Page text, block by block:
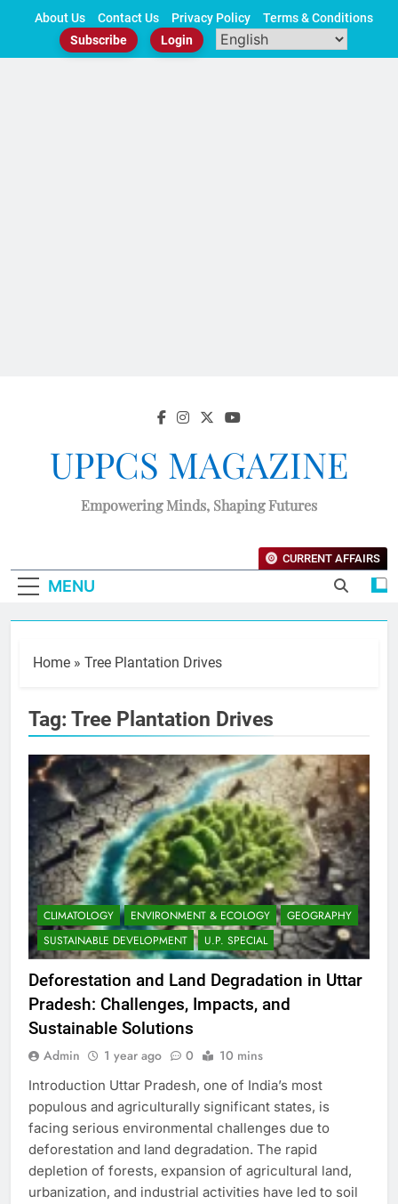
About Us Contact Us Privacy Policy
Terms & Conditions
Subscribe
Login
UPPCS MAGAZINE
Empowering Minds, Shaping Futures
MENU
CURRENT AFFAIRS
Home » Tree Plantation Drives
Tag: Tree Plantation Drives
CLIMATOLOGY ENVIRONMENT & ECOLOGY
GEOGRAPHY
SUSTAINABLE DEVELOPMENT
U.P. SPECIAL
Deforestation and Land Degradation in Uttar
Pradesh: Challenges, Impacts, and
Sustainable Solutions
Admin 1 year ago 0 10 mins
Introduction Uttar Pradesh, one of India’s most
populous and agriculturally significant states, is
facing serious environmental challenges due to
deforestation and land degradation. The rapid
depletion of forests, expansion of agricultural land,
urbanization, and industrial activities have led to soil